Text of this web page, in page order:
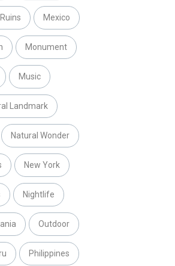
Mexico
Monument
Music
Landmark
Natural Wonder
New York
Nightlife
Outdoor
Philippines